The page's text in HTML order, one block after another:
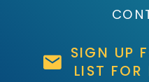
SIGN UP
LIST FOR